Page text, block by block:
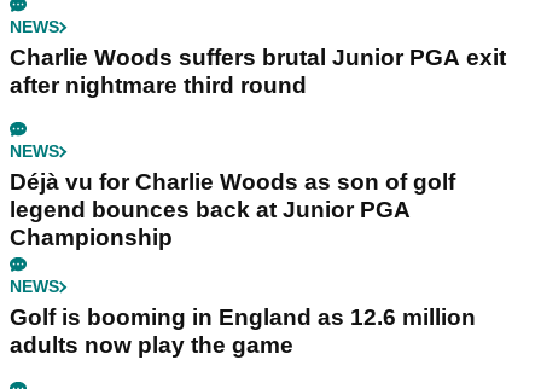
NEWS
Charlie Woods suffers brutal Junior PGA exit
after nightmare third round
NEWS
Déjà vu for Charlie Woods as son of golf
legend bounces back at Junior PGA
Championship
NEWS
Golf is booming in England as 12.6 million
adults now play the game